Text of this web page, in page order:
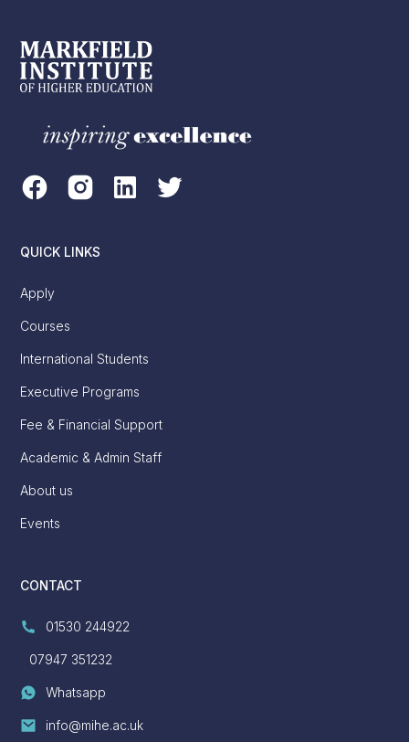
QUICK LINKS
Apply
Courses
International Students
Executive Programs
Fee & Financial Support
Academic & Admin Staff
About us
Events
CONTACT
01530 244922
07947 351232
Whatsapp
info@mihe.ac.uk